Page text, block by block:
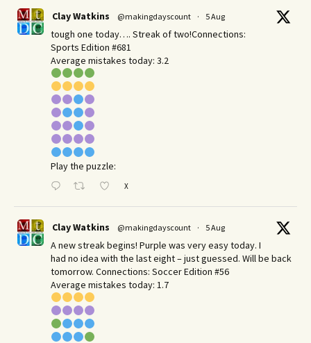
Clay Watkins @makingdayscount · 5 Aug
tough one today…. Streak of two!Connections:
Sports Edition #681
Average mistakes today: 3.2
Play the puzzle:
X
Clay Watkins @makingdayscount · 5 Aug
A new streak begins! Purple was very easy today. I
had no idea with the last eight – just guessed. Will be back
tomorrow. Connections: Soccer Edition #56
Average mistakes today: 1.7